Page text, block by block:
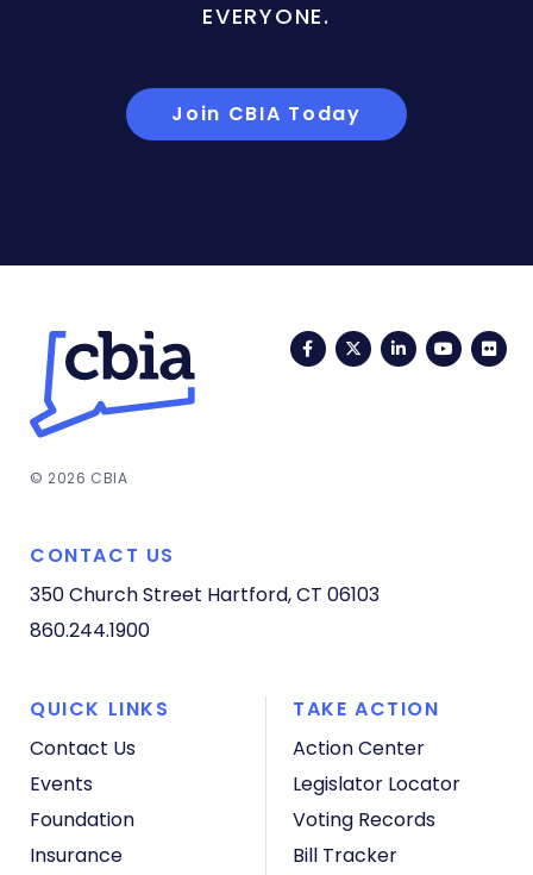
EVERYONE.
Join CBIA Today
FacebookTwitterLinkedIn
© 2026 CBIA
CONTACT US
350 Church Street Hartford, CT 06103
860.244.1900
QUICK LINKS
Contact Us
Events
Foundation
Insurance
TAKE ACTION
Action Center
Legislator Locator
Voting Records
Bill Tracker